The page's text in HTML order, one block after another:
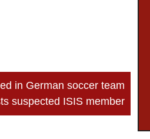
in German soccer team
suspected ISIS member